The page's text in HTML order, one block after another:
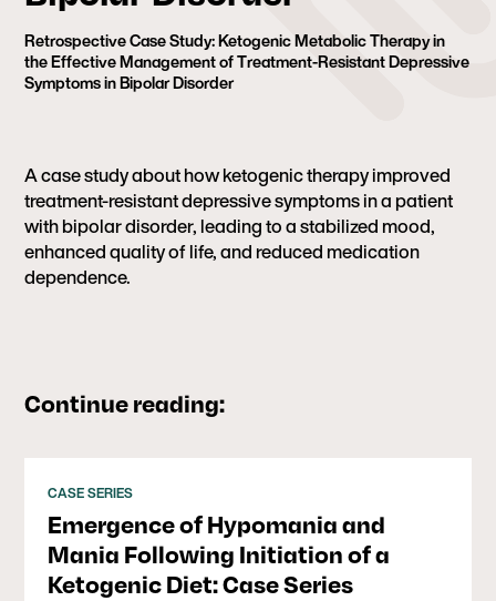
Retrospective Case Study: Ketogenic Metabolic Therapy in
the Effective Management of Treatment-Resistant Depressive
Symptoms in Bipolar Disorder
A case study about how ketogenic therapy improved
treatment-resistant depressive symptoms in a patient
with bipolar disorder, leading to a stabilized mood,
enhanced quality of life, and reduced medication
dependence.
Continue reading:
CASE SERIES
Emergence of Hypomania and
Mania Following Initiation of a
Ketogenic Diet: Case Series